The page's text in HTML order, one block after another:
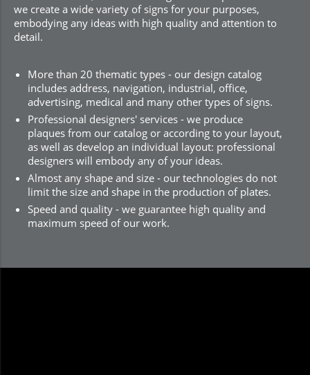
we create a wide variety of signs for your purposes,
embodying any ideas with high quality and attention to
detail.
More than 20 thematic types - our design catalog
includes address, navigation, industrial, office,
advertising, medical and many other types of signs.
Professional designers' services - we produce
plaques from our catalog or according to your layout,
as well as develop an individual layout: professional
designers will embody any of your ideas.
Almost any shape and size - our technologies do not
limit the size and shape in the production of plates.
Speed and quality - we guarantee high quality and
maximum speed of our work.